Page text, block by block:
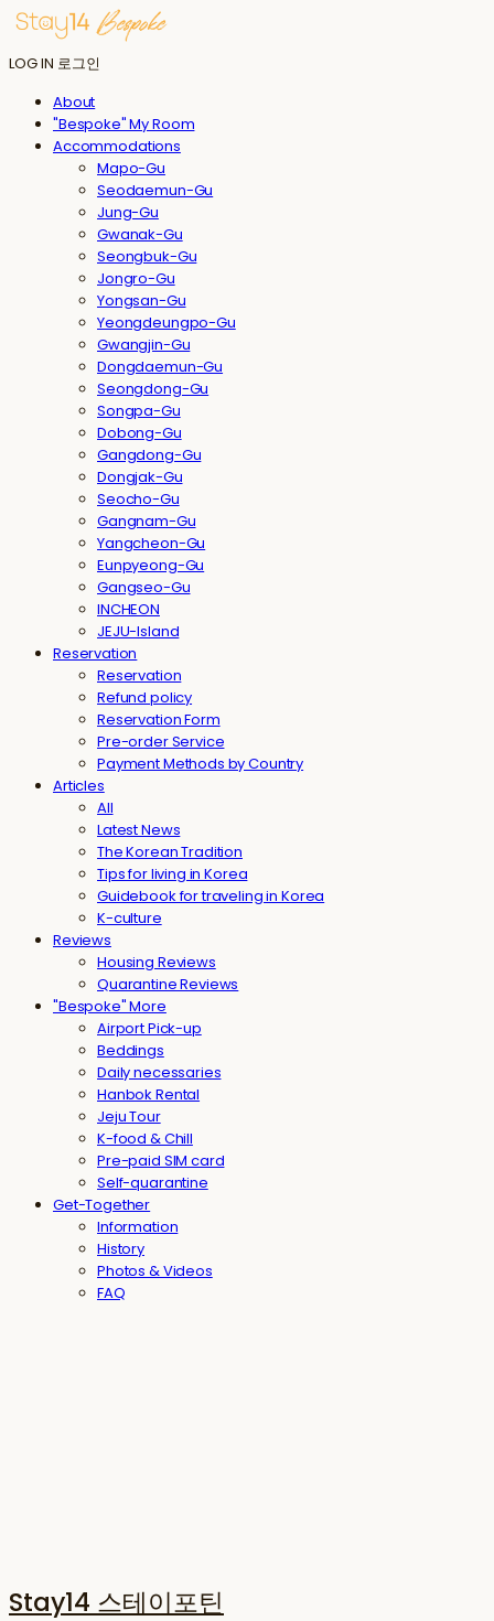
LOG IN 로그인
About
"Bespoke" My Room
Accommodations
Mapo-Gu
Seodaemun-Gu
Jung-Gu
Gwanak-Gu
Seongbuk-Gu
Jongro-Gu
Yongsan-Gu
Yeongdeungpo-Gu
Gwangjin-Gu
Dongdaemun-Gu
Seongdong-Gu
Songpa-Gu
Dobong-Gu
Gangdong-Gu
Dongjak-Gu
Seocho-Gu
Gangnam-Gu
Yangcheon-Gu
Eunpyeong-Gu
Gangseo-Gu
INCHEON
JEJU-Island
Reservation
Reservation
Refund policy
Reservation Form
Pre-order Service
Payment Methods by Country
Articles
All
Latest News
The Korean Tradition
Tips for living in Korea
Guidebook for traveling in Korea
K-culture
Reviews
Housing Reviews
Quarantine Reviews
"Bespoke" More
Airport Pick-up
Beddings
Daily necessaries
Hanbok Rental
Jeju Tour
K-food & Chill
Pre-paid SIM card
Self-quarantine
Get-Together
Information
History
Photos & Videos
FAQ
Stay14 스테이포틴